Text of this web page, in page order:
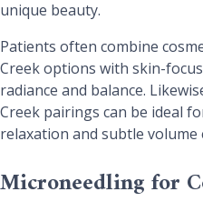
unique beauty.
Patients often combine
Creek options with skin-
radiance and balance.
Creek pairings can be ideal
relaxation and subtle volume
Microneedling for